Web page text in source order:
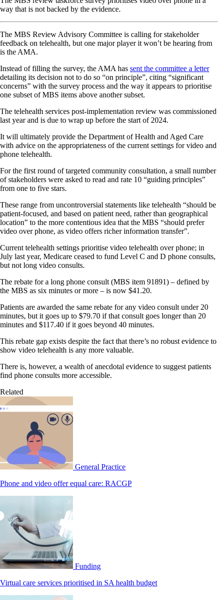
way that is not backed by the evidence.
The MBS Review Advisory Committee is calling for stakeholder
feedback on telehealth, but one major player it won’t be hearing from
is the AMA.
Instead of filling the survey, the AMA has sent the committee a letter
detailing its decision not to do so “on principle”, citing “significant
concerns” with the survey process and the way it appears to prioritise
one subset of MBS items above another subset.
The telehealth services post-implementation review was commissioned
last year and is due to wrap up before the start of 2024.
It will ultimately provide the Department of Health and Aged Care
with advice on the appropriateness of the current settings for video and
phone telehealth.
For the first round of targeted community consultation, a small number
of stakeholders were asked to read and rate 10 “guiding principles”
from one to five stars.
These range from uncontroversial statements like telehealth “should be
patient-focused, and based on patient need, rather than geographical
location” to the more contentious idea that the MBS “should prefer
video over phone, as video offers richer information transfer”.
Current telehealth settings prioritise video telehealth over phone; in
July last year, Medicare ceased to fund Level C and D phone consults,
but not long video consults.
The rebate for a long phone consult (MBS item 91891) – defined by
the MBS as six minutes or more – is now $41.20.
Patients are awarded the same rebate for any video consult under 20
minutes, but it goes up to $79.70 if that consult goes longer than 20
minutes and $117.40 if it goes beyond 40 minutes.
This rebate gap exists despite the fact that there’s no robust evidence to
show video telehealth is any more valuable.
There is, however, a wealth of anecdotal evidence to suggest patients
find phone consults more accessible.
Related
General Practice
Phone and video offer equal care: RACGP
Funding
Virtual care services prioritised in SA health budget